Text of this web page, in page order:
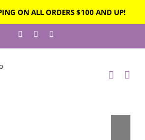
ON ALL ORDERS $100 AND UP!
FacebookInstagram